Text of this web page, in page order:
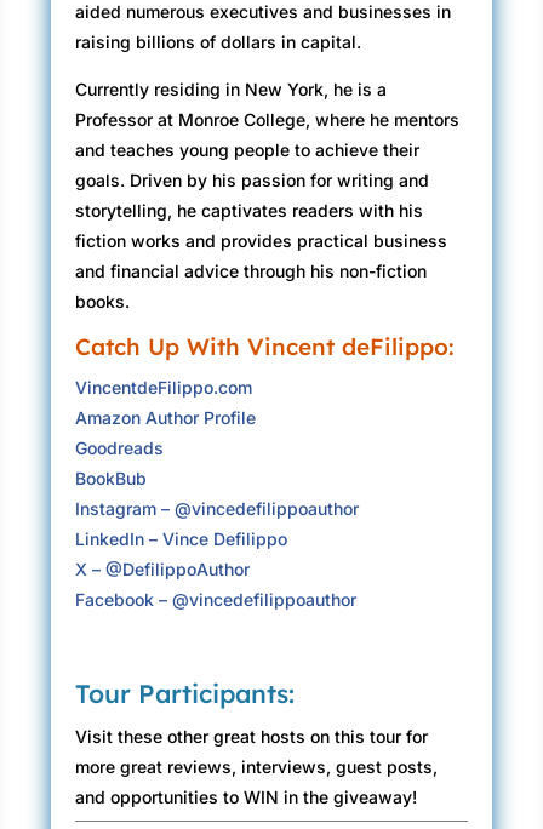
aided numerous executives and businesses in
raising billions of dollars in capital.
Currently residing in New York, he is a
Professor at Monroe College, where he mentors
and teaches young people to achieve their
goals. Driven by his passion for writing and
storytelling, he captivates readers with his
fiction works and provides practical business
and financial advice through his non-fiction
books.
Catch Up With Vincent deFilippo:
VincentdeFilippo.com
Amazon Author Profile
Goodreads
BookBub
Instagram – @vincedefilippoauthor
LinkedIn – Vince Defilippo
X – @DefilippoAuthor
Facebook – @vincedefilippoauthor
Tour Participants:
Visit these other great hosts on this tour for
more great reviews, interviews, guest posts,
and opportunities to WIN in the giveaway!